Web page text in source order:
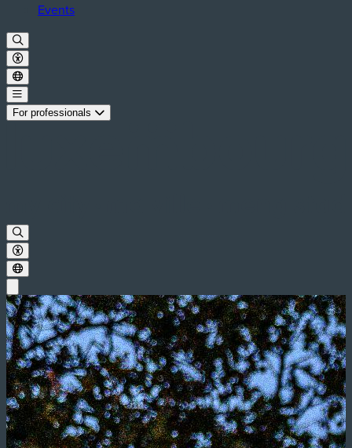
Events
For professionals